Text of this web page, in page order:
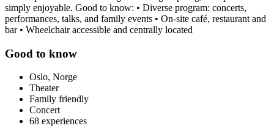
simply enjoyable. Good to know: • Diverse program: concerts,
performances, talks, and family events • On-site café, restaurant and
bar • Wheelchair accessible and centrally located
Good to know
Oslo, Norge
Theater
Family friendly
Concert
68 experiences